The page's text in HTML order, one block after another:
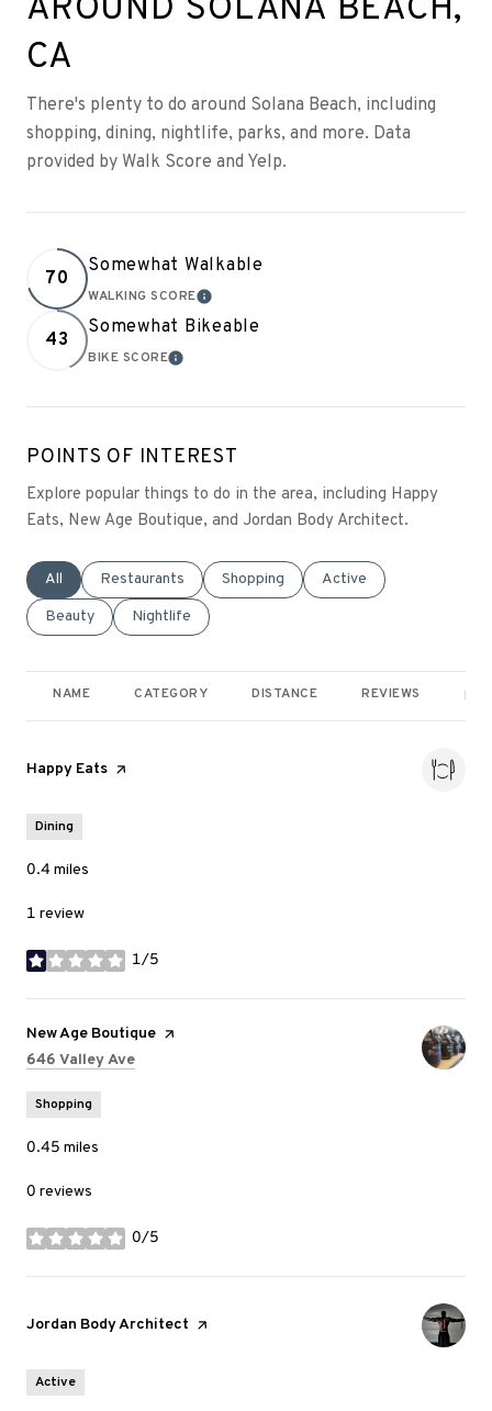
AROUND SOLANA BEACH,
CA
There's plenty to do around Solana Beach, including
shopping, dining, nightlife, parks, and more. Data
provided by Walk Score and Yelp.
70
Somewhat Walkable
WALKING SCORELEARN MORE
43
Somewhat Bikeable
BIKE SCORELEARN MORE
POINTS OF INTEREST
Explore popular things to do in the area, including Happy
Eats, New Age Boutique, and Jordan Body Architect.
Search businesses related to
All Search businesses related to
Restaurants Search businesses related to
Shopping Search businesses
Active
Search businesses related to
Beauty Search businesses related to
Nightlife
NAME CATEGORY DISTANCE REVIEWS
Visit the
Happy Eats page on Yelp
Dining
0.4 miles
1 review
1/5
stars
Visit the
New Age Boutique page on Yelp
Search
646 Valley Ave
Shopping
0.45 miles
0 reviews
0/5
stars
Visit the
Jordan Body Architect page on Yelp
Active